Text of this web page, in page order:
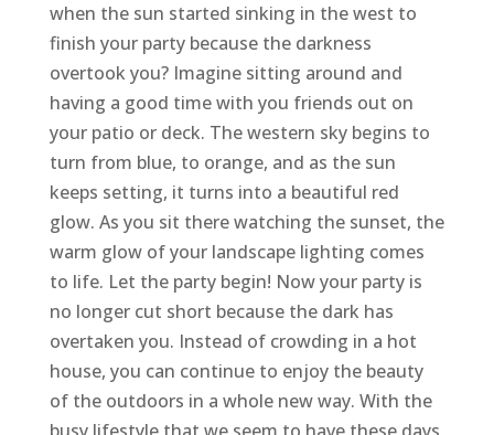
when the sun started sinking in the west to
finish your party because the darkness
overtook you? Imagine sitting around and
having a good time with you friends out on
your patio or deck. The western sky begins to
turn from blue, to orange, and as the sun
keeps setting, it turns into a beautiful red
glow. As you sit there watching the sunset, the
warm glow of your landscape lighting comes
to life. Let the party begin! Now your party is
no longer cut short because the dark has
overtaken you. Instead of crowding in a hot
house, you can continue to enjoy the beauty
of the outdoors in a whole new way. With the